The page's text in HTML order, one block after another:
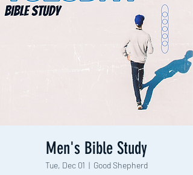
Men's Bible Study
Tue, Dec 01
  |
Good Shepherd